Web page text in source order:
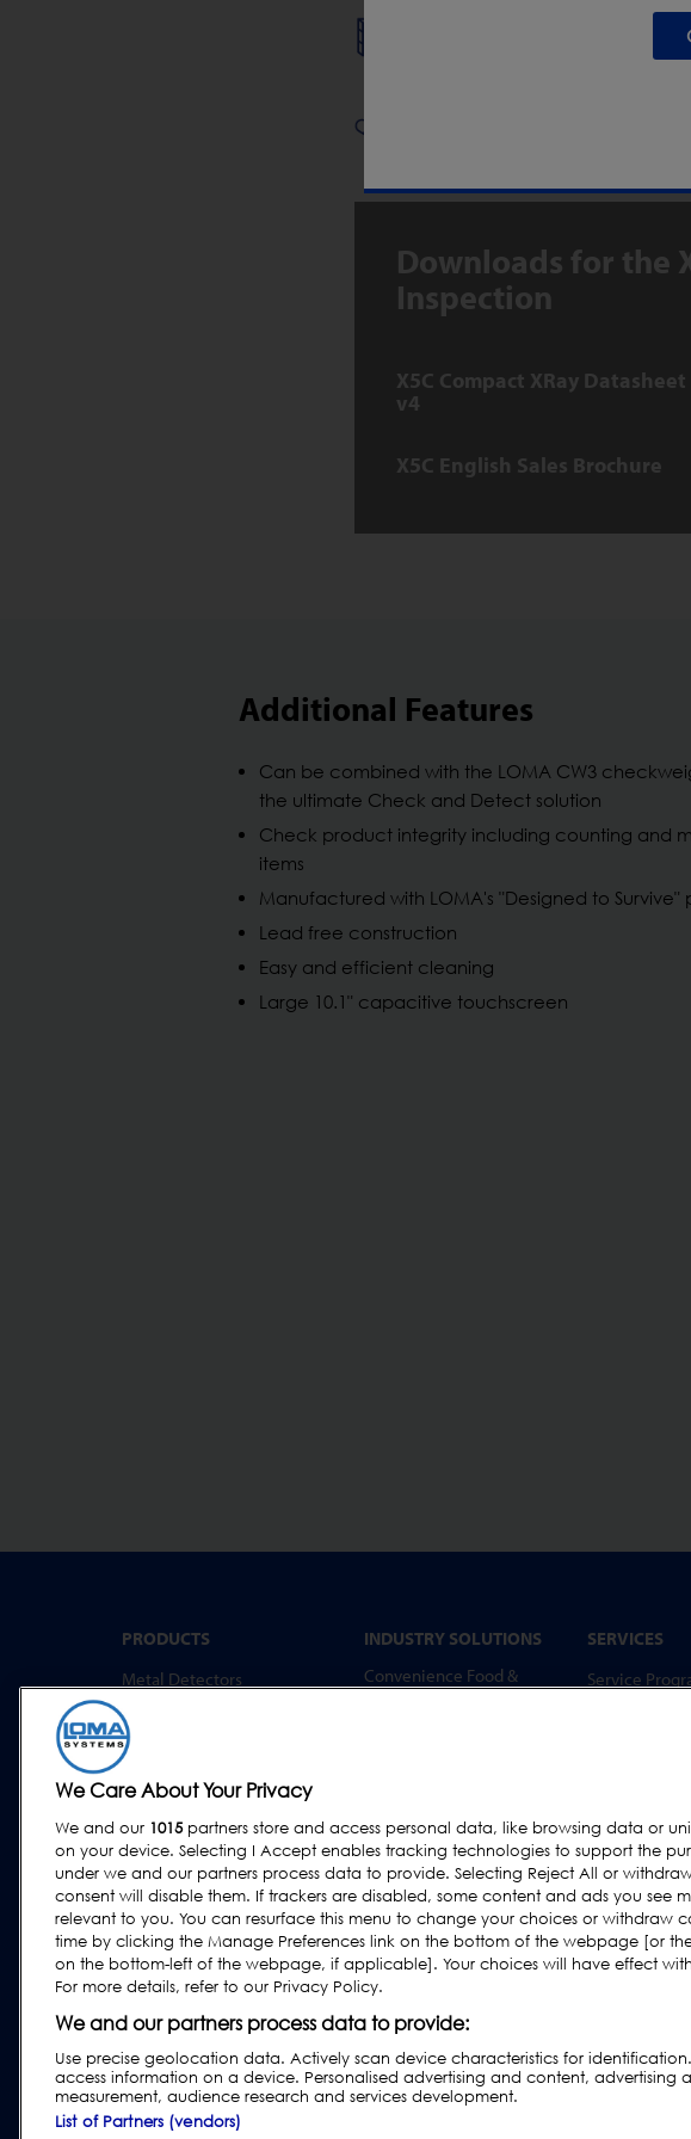
DRIED FOODS, CEREALS &
PHARMACEUTICAL &
Downloads for the
Inspection
X5C Compact XRay Datasheet
v4
X5C English Sales Brochure
Additional Features
Can be combined with the LOMA CW3
the ultimate Check and Detect solution
Check product integrity including counting and
items
Manufactured with LOMA's "Designed to Survive"
Lead free construction
Easy and efficient cleaning
Large 10.1" capacitive touchscreen
PRODUCTS
Metal Detectors
X-Ray Inspection
Checkweighing
Combination Systems
Software
INDUSTRY SOLUTIONS
Convenience Food &
Confectionery & Snacks
Dried Foods, Cereals &
Grains
Other Food & Beverages
Fruit, Vegetables & Nuts
Pharmaceutical &
Nutraceutical
SERVICES
Service
Upgrades
Hire
Privacy & Cookie Policy
We Care About Your Privacy
We and our 1015partners store and access personal data, like browsing data or
on your device. Selecting I Accept enables tracking technologies to support the
under we and our partners process data to provide. Selecting Reject All or
consent will disable them. If trackers are disabled, some content and ads you see
relevant to you. You can resurface this menu to change your choices or withdraw
time by clicking the Manage Preferences link on the bottom of the webpage [or
on the bottom-left of the webpage, if applicable]. Your choices will have effect
For more details, refer to our Privacy Policy.
We and our partners process data to provide:
Use precise geolocation data. Actively scan device characteristics for
access information on a device. Personalised advertising and content, advertising
measurement, audience research and services development.
List of Partners (vendors)